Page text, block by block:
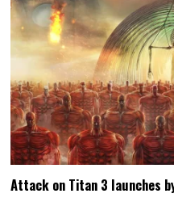
Attack on Titan 3 launches